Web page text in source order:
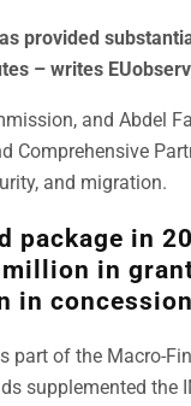
provided
– writes
and Abdel
Comprehensive
and migration.
package in
in
in
part of the Macro-
supplemented the